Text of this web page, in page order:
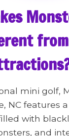
mini golf,
NC features
with
and